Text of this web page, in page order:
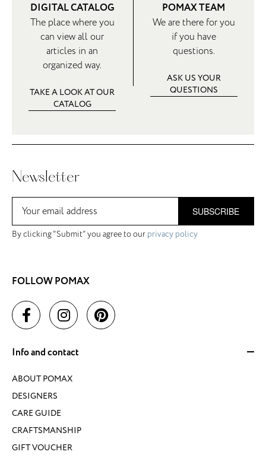
DIGITAL CATALOG
The place where you
can view all our
articles in an
organized way.
TAKE A LOOK AT OUR
CATALOG
POMAX TEAM
We are there for you
if you have
questions.
ASK US YOUR
QUESTIONS
Newsletter
SUBSCRIBE
By clicking "Submit" you agree to our privacy policy
FOLLOW POMAX
Info and contact
ABOUT POMAX
DESIGNERS
CARE GUIDE
CRAFTSMANSHIP
GIFT VOUCHER